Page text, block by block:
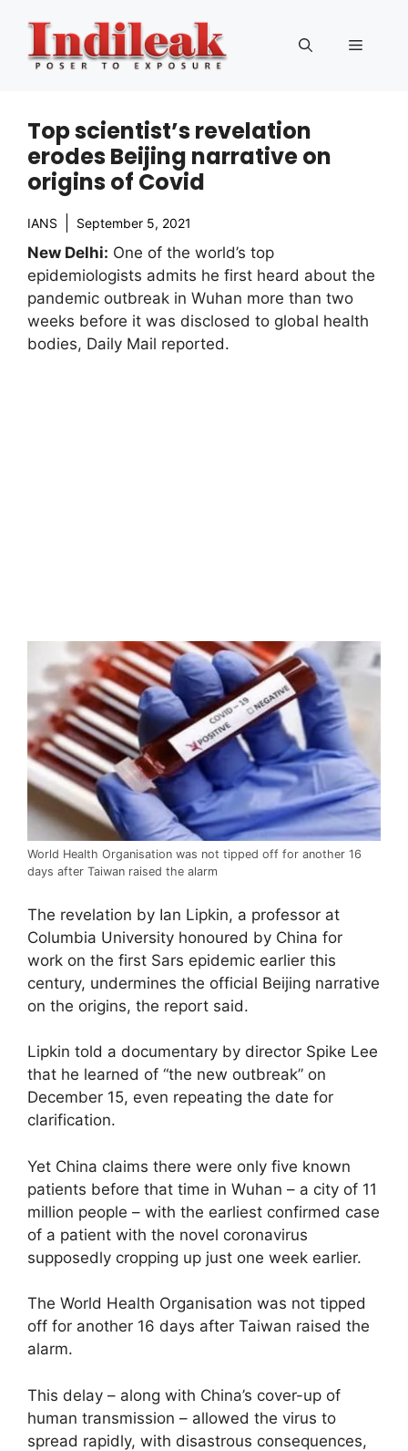
content
Menu
Top scientist’s revelation
erodes Beijing narrative on
origins of Covid
IANS September 5, 2021
New Delhi: One of the world’s top
epidemiologists admits he first heard about the
pandemic outbreak in Wuhan more than two
weeks before it was disclosed to global health
bodies, Daily Mail reported.
World Health Organisation was not tipped off for another 16
days after Taiwan raised the alarm
The revelation by Ian Lipkin, a professor at
Columbia University honoured by China for
work on the first Sars epidemic earlier this
century, undermines the official Beijing narrative
on the origins, the report said.
Lipkin told a documentary by director Spike Lee
that he learned of “the new outbreak” on
December 15, even repeating the date for
clarification.
Yet China claims there were only five known
patients before that time in Wuhan – a city of 11
million people – with the earliest confirmed case
of a patient with the novel coronavirus
supposedly cropping up just one week earlier.
The World Health Organisation was not tipped
off for another 16 days after Taiwan raised the
alarm.
This delay – along with China’s cover-up of
human transmission – allowed the virus to
spread rapidly, with disastrous consequences,